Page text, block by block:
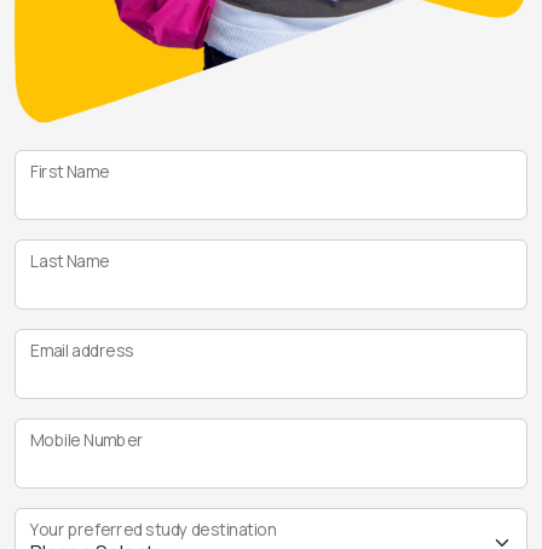
First Name
Last Name
Email address
Mobile Number
Your preferred study destination